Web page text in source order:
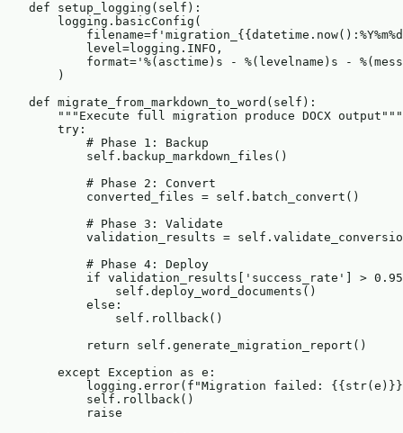
    def setup_logging(self):
        logging.basicConfig(
            level=logging.INFO,
format='%(asctime)s - %(levelname)s -
        )
    def migrate_from_markdown_to_word(self):
        """Execute full migration produce DOCX output"""
        try:
            # Phase 1: Backup
            self.backup_markdown_files()
            # Phase 2: Convert
            converted_files = self.batch_convert()
            # Phase 3: Validate
validation_results =
            # Phase 4: Deploy
if validation_results['success_rate'] >
                self.deploy_word_documents()
            else:
                self.rollback()
            return self.generate_migration_report()
        except Exception as e:
logging.error(f"Migration failed:
            self.rollback()
            raise